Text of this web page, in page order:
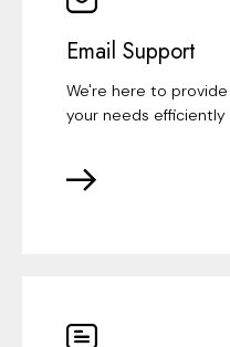
Email Support
We're here to
your needs efficiently